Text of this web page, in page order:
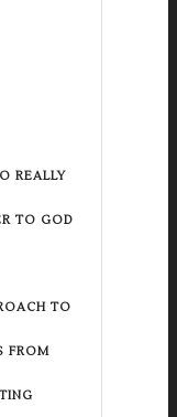
REALLY
TO GOD
TO
FROM